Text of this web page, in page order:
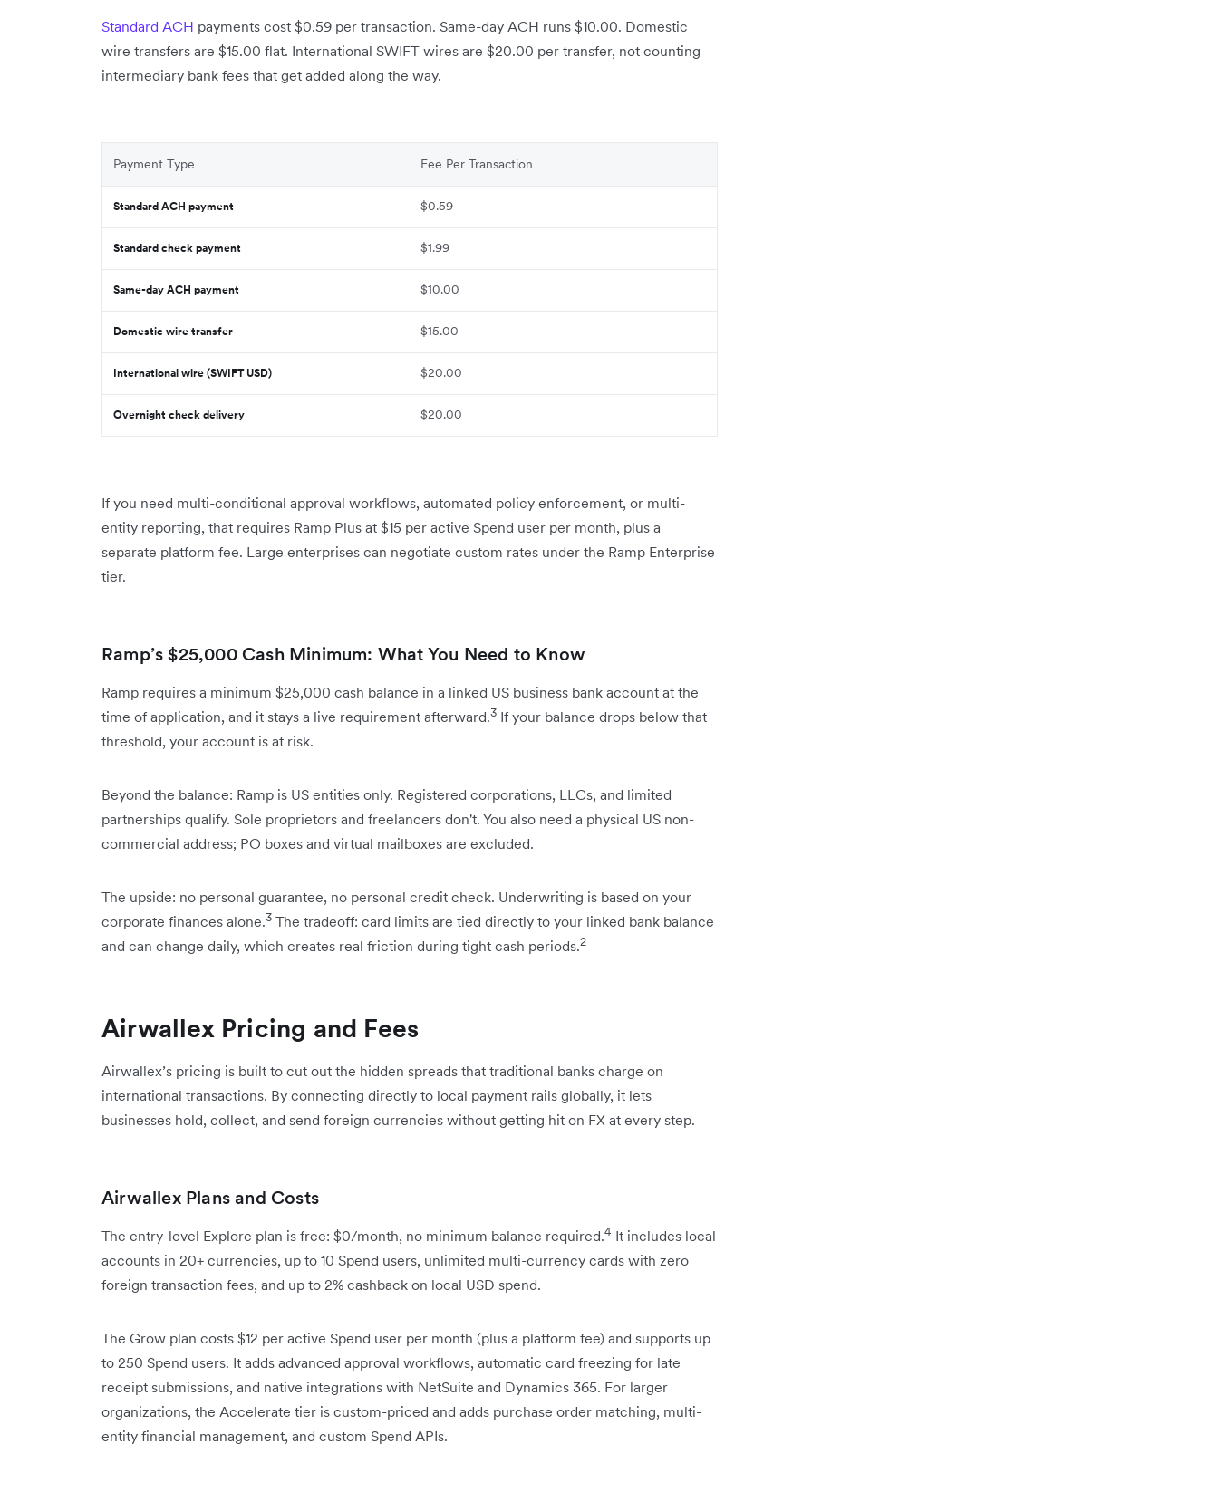
Standard ACH payments cost $0.59 per transaction. Same-day ACH runs $10.00. Domestic
wire transfers are $15.00 flat. International SWIFT wires are $20.00 per transfer, not counting
intermediary bank fees that get added along the way.
Payment Type Fee Per Transaction
Standard ACH payment $0.59
Standard check payment $1.99
Same-day ACH payment $10.00
Domestic wire transfer $15.00
International wire (SWIFT USD) $20.00
Overnight check delivery $20.00
If you need multi-conditional approval workflows, automated policy enforcement, or multi-
entity reporting, that requires Ramp Plus at $15 per active Spend user per month, plus a
separate platform fee. Large enterprises can negotiate custom rates under the Ramp Enterprise
tier.
Ramp’s $25,000 Cash Minimum: What You Need to Know
Ramp requires a minimum $25,000 cash balance in a linked US business bank account at the
time of application, and it stays a live requirement afterward.3 If your balance drops below that
threshold, your account is at risk.
Beyond the balance: Ramp is US entities only. Registered corporations, LLCs, and limited
partnerships qualify. Sole proprietors and freelancers don't. You also need a physical US non-
commercial address; PO boxes and virtual mailboxes are excluded.
The upside: no personal guarantee, no personal credit check. Underwriting is based on your
corporate finances alone.3 The tradeoff: card limits are tied directly to your linked bank balance
and can change daily, which creates real friction during tight cash periods.2
Airwallex Pricing and Fees
Airwallex’s pricing is built to cut out the hidden spreads that traditional banks charge on
international transactions. By connecting directly to local payment rails globally, it lets
businesses hold, collect, and send foreign currencies without getting hit on FX at every step.
Airwallex Plans and Costs
The entry-level Explore plan is free: $0/month, no minimum balance required.4 It includes local
accounts in 20+ currencies, up to 10 Spend users, unlimited multi-currency cards with zero
foreign transaction fees, and up to 2% cashback on local USD spend.
The Grow plan costs $12 per active Spend user per month (plus a platform fee) and supports up
to 250 Spend users. It adds advanced approval workflows, automatic card freezing for late
receipt submissions, and native integrations with NetSuite and Dynamics 365. For larger
organizations, the Accelerate tier is custom-priced and adds purchase order matching, multi-
entity financial management, and custom Spend APIs.